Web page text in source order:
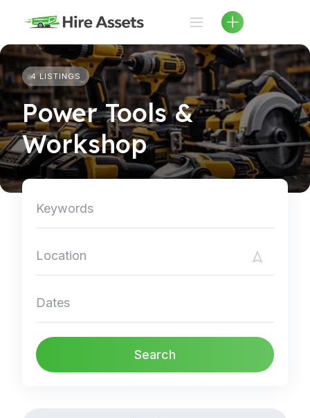
content
4 LISTINGS
Power Tools &
Workshop
Search